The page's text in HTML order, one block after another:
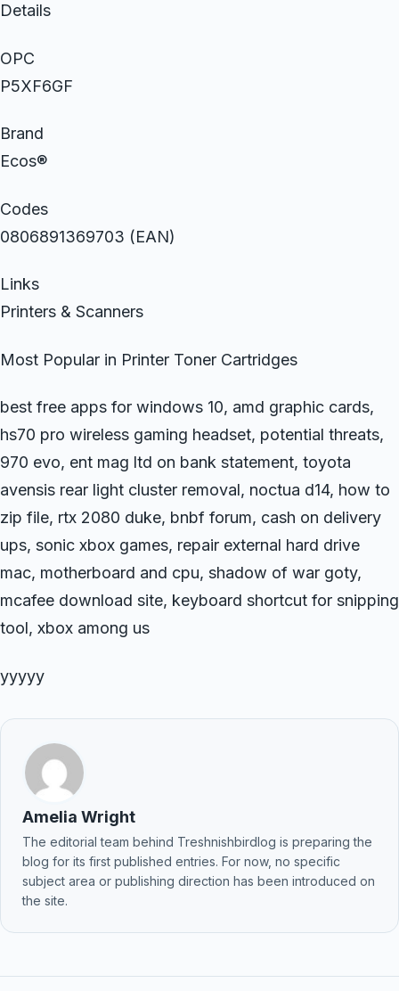
Details
OPC
P5XF6GF
Brand
Ecos®
Codes
0806891369703 (EAN)
Links
Printers & Scanners
Most Popular in Printer Toner Cartridges
best free apps for windows 10, amd graphic cards,
hs70 pro wireless gaming headset, potential threats,
970 evo, ent mag ltd on bank statement, toyota
avensis rear light cluster removal, noctua d14, how to
zip file, rtx 2080 duke, bnbf forum, cash on delivery
ups, sonic xbox games, repair external hard drive
mac, motherboard and cpu, shadow of war goty,
mcafee download site, keyboard shortcut for snipping
tool, xbox among us
yyyyy
Amelia Wright
The editorial team behind Treshnishbirdlog is preparing the
blog for its first published entries. For now, no specific
subject area or publishing direction has been introduced on
the site.